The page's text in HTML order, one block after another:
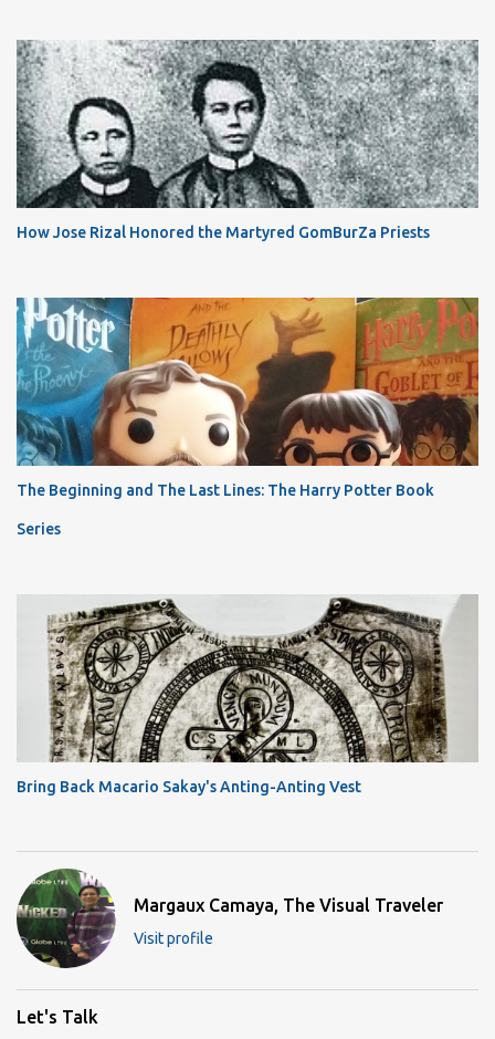
How Jose Rizal Honored the Martyred GomBurZa Priests
The Beginning and The Last Lines: The Harry Potter Book
Series
Bring Back Macario Sakay's Anting-Anting Vest
Margaux Camaya, The Visual Traveler
Visit profile
Let's Talk